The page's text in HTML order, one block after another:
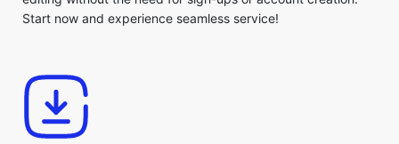
Secure Processing